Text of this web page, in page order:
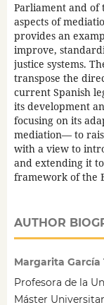
Parliament and of
aspects of
provides an
improve,
justice systems.
transpose the
current Spanish
its development
focusing on its
mediation— to
with a view to
and extending it
framework of the
AUTHOR
Margarita García
Profesora de la
Máster